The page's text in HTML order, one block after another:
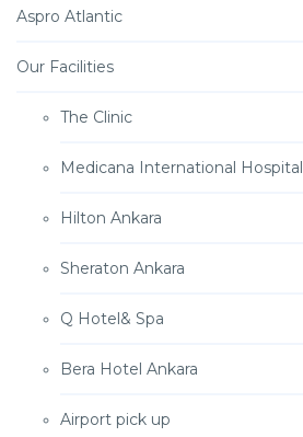
Aspro Atlantic
Our Facilities
The Clinic
Medicana International Hospital
Hilton Ankara
Sheraton Ankara
Q Hotel& Spa
Bera Hotel Ankara
Airport pick up